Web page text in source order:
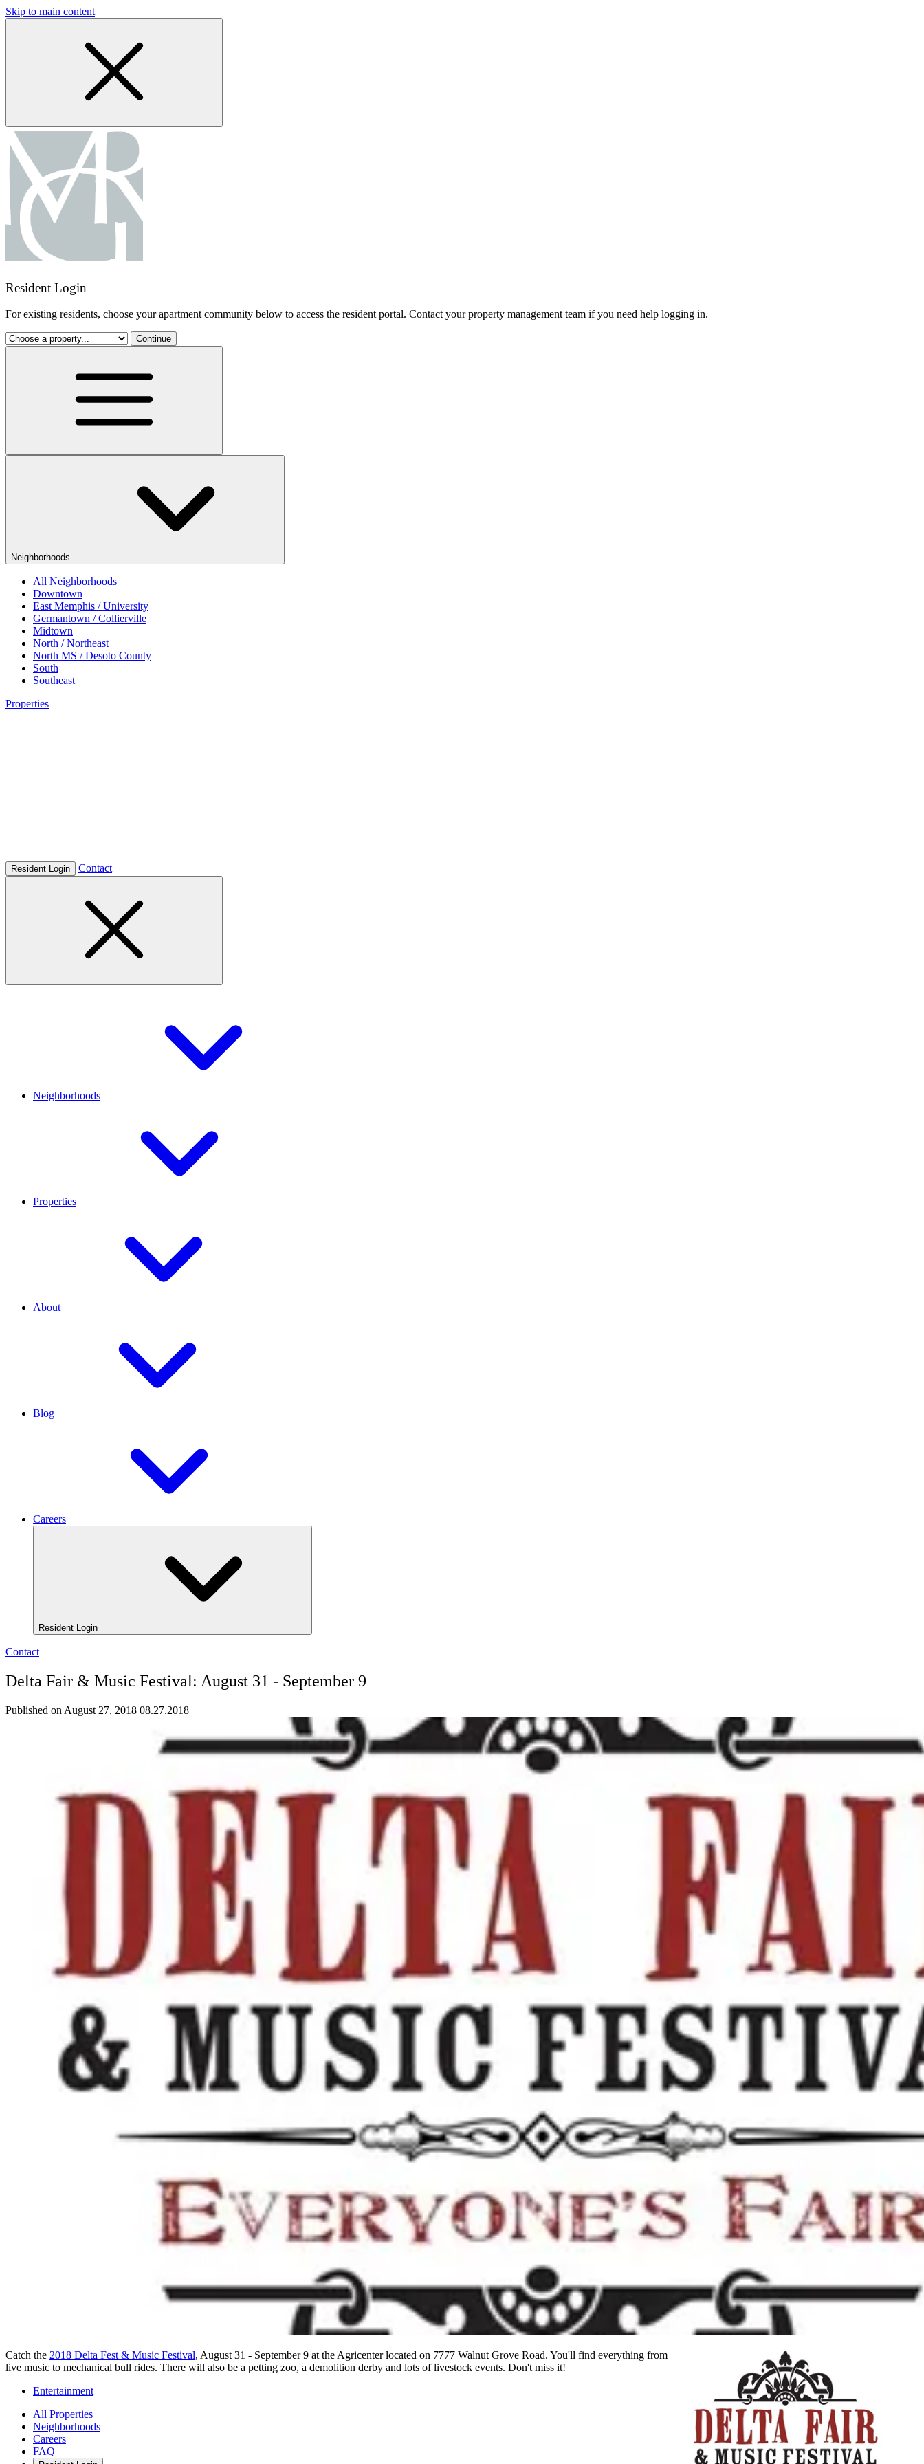
Skip to main content
Resident Login
For existing residents, choose your apartment community below to access the resident portal. Contact your property management team if you need help logging in.
Continue
Neighborhoods
All Neighborhoods
Downtown
East Memphis / University
Germantown / Collierville
Midtown
North / Northeast
North MS / Desoto County
South
Southeast
Properties
Resident Login Contact
Neighborhoods
Properties
About
Blog
Careers
Resident Login
Contact
Delta Fair & Music Festival: August 31 - September 9
Published on August 27, 2018 08.27.2018
Catch the 2018 Delta Fest & Music Festival, August 31 - September 9 at the Agricenter located on 7777 Walnut Grove Road. You'll find everything from
live music to mechanical bull rides. There will also be a petting zoo, a demolition derby and lots of livestock events. Don't miss it!
Entertainment
All Properties
Neighborhoods
Careers
FAQ